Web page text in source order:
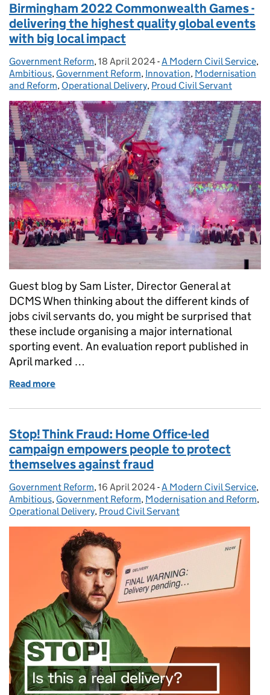
Birmingham 2022 Commonwealth Games -
delivering the highest quality global events
with big local impact
Posted by:
Government Reform, Posted on:
18 April 2024- Categories:
A Modern Civil Service,
Ambitious, Government Reform, Innovation, Modernisation
and Reform, Operational Delivery, Proud Civil Servant
Guest blog by Sam Lister, Director General at
DCMS When thinking about the different kinds of
jobs civil servants do, you might be surprised that
these include organising a major international
sporting event. An evaluation report published in
April marked …
Read more
Stop! Think Fraud: Home Office-led
campaign empowers people to protect
themselves against fraud
Posted by:
Government Reform, Posted on:
16 April 2024- Categories:
A Modern Civil Service,
Ambitious, Government Reform, Modernisation and Reform,
Operational Delivery, Proud Civil Servant